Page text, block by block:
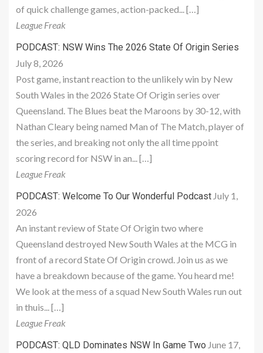
of quick challenge games, action-packed... […]
League Freak
PODCAST: NSW Wins The 2026 State Of Origin Series
July 8, 2026
Post game, instant reaction to the unlikely win by New
South Wales in the 2026 State Of Origin series over
Queensland. The Blues beat the Maroons by 30-12, with
Nathan Cleary being named Man of The Match, player of
the series, and breaking not only the all time ppoint
scoring record for NSW in an... […]
League Freak
PODCAST: Welcome To Our Wonderful Podcast July 1,
2026
An instant review of State Of Origin two where
Queensland destroyed New South Wales at the MCG in
front of a record State Of Origin crowd. Join us as we
have a breakdown because of the game. You heard me!
We look at the mess of a squad New South Wales run out
in thuis... […]
League Freak
PODCAST: QLD Dominates NSW In Game Two June 17,